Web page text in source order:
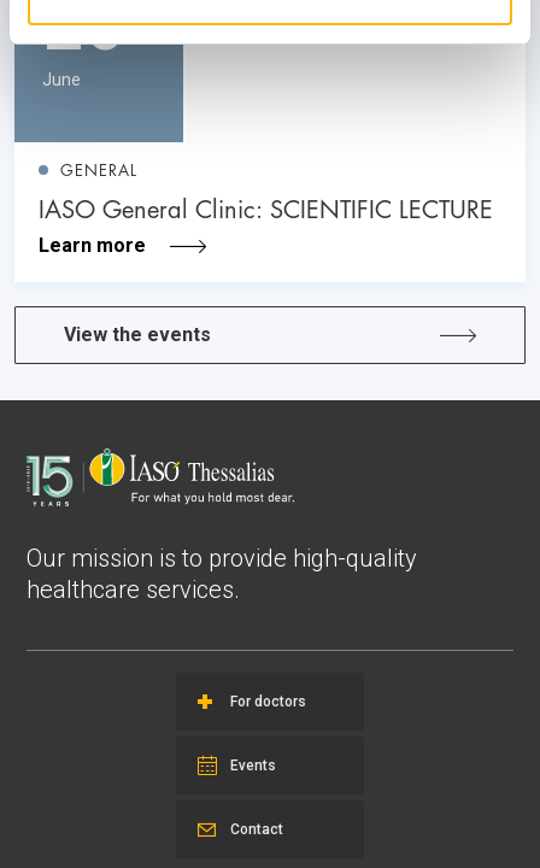
26
June
GENERAL
IASO General Clinic: SCIENTIFIC LECTURE
Learn more
View the events
Our mission is to provide high-quality
healthcare services.
For doctors
Events
Contact